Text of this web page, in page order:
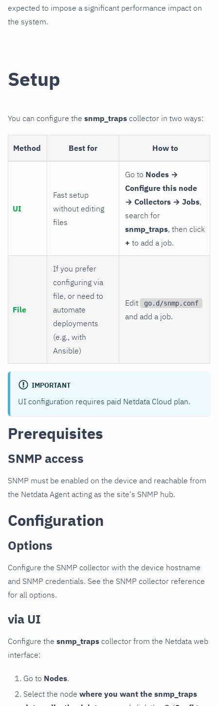
expected to impose a significant performance impact on
the system.
Setup
You can configure the snmp_traps collector in two ways:
Method Best for How to
UI
Fast setup
without editing
files
Go to Nodes →
Configure this node
→ Collectors → Jobs,
search for
snmp_traps, then click
+ to add a job.
File
If you prefer
configuring via
file, or need to
automate
deployments
(e.g., with
Ansible)
Edit go.d/snmp.conf
and add a job.
IMPORTANT
UI configuration requires paid Netdata Cloud plan.
Prerequisites
SNMP access
SNMP must be enabled on the device and reachable from
the Netdata Agent acting as the site's SNMP hub.
Configuration
Options
Configure the SNMP collector with the device hostname
and SNMP credentials. See the SNMP collector reference
for all options.
via UI
Configure the snmp_traps collector from the Netdata web
interface:
Go to Nodes.
Select the node where you want the snmp_traps